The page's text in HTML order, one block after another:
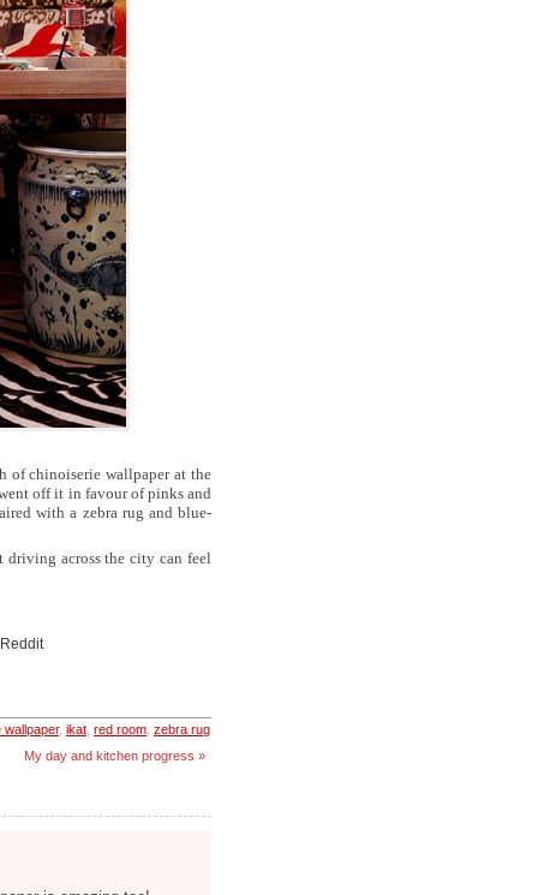
of chinoiserie wallpaper at the
off it in favour of pinks and
with a zebra rug and blue-
driving across the city can feel
wallpaper, ikat red room zebra rug
My day and kitchen progress »